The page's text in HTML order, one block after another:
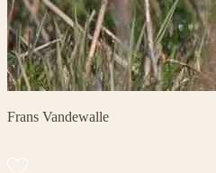
Frans Vandewalle